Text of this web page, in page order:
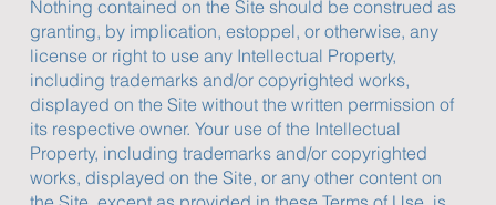
Nothing contained on the Site should be construed as
granting, by implication, estoppel, or otherwise, any
license or right to use any Intellectual Property,
including trademarks and/or copyrighted works,
displayed on the Site without the written permission of
its respective owner. Your use of the Intellectual
Property, including trademarks and/or copyrighted
works, displayed on the Site, or any other content on